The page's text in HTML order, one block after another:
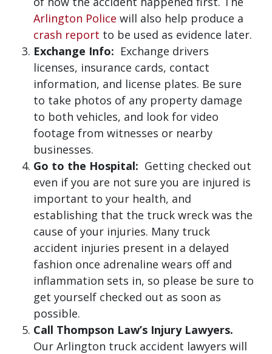
Arlington Police will also help produce a
crash report to be used as evidence later.
Exchange Info: Exchange drivers
licenses, insurance cards, contact
information, and license plates. Be sure
to take photos of any property damage
to both vehicles, and look for video
footage from witnesses or nearby
businesses.
Go to the Hospital: Getting checked out
even if you are not sure you are injured is
important to your health, and
establishing that the truck wreck was the
cause of your injuries. Many truck
accident injuries present in a delayed
fashion once adrenaline wears off and
inflammation sets in, so please be sure to
get yourself checked out as soon as
possible.
Call Thompson Law’s Injury Lawyers.
Our Arlington truck accident lawyers will